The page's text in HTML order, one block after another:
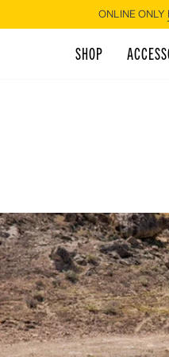
ONLINE ONLY
SHOP